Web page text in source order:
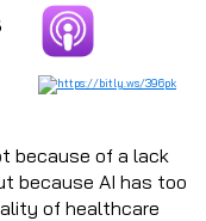
because of a lack
because AI has too
of healthcare